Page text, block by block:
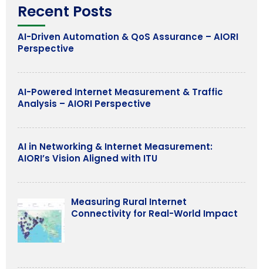
Recent Posts
AI-Driven Automation & QoS Assurance – AIORI
Perspective
AI-Powered Internet Measurement & Traffic
Analysis – AIORI Perspective
AI in Networking & Internet Measurement:
AIORI’s Vision Aligned with ITU
Measuring Rural Internet
Connectivity for Real-World Impact